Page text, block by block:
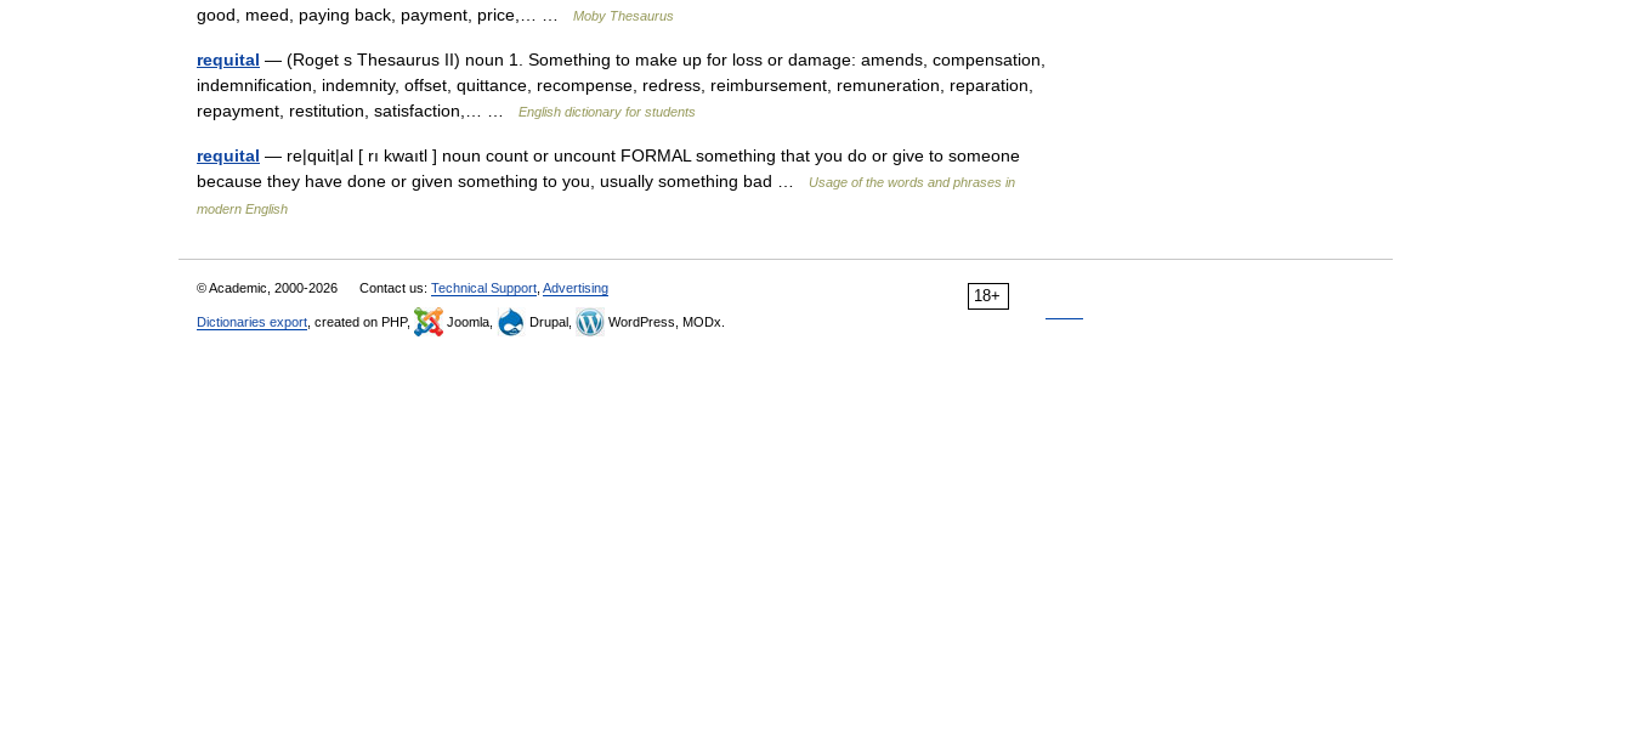
good, meed, paying back, payment, price,… …
Moby Thesaurus
requital — (Roget s Thesaurus II) noun 1. Something to make up for loss or damage: amends, compensation,
indemnification, indemnity, offset, quittance, recompense, redress, reimbursement, remuneration, reparation,
repayment, restitution, satisfaction,… …
English dictionary for students
requital — re|quit|al [ rı kwaıtl ] noun count or uncount FORMAL something that you do or give to someone
because they have done or given something to you, usually something bad …
Usage of the words and phrases in
modern English
18+
© Academic, 2000-2026 Contact us: Technical Support Advertising
Dictionaries export , created on PHP, Joomla, Drupal, WordPress, MODx.